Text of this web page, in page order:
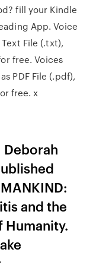
fill your Kindle
App. Voice
File (.txt),
free. Voices
PDF File (.pdf),
free. x
Deborah
and the